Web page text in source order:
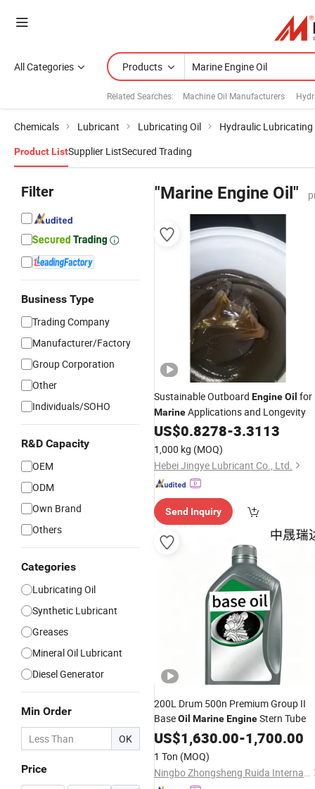
All Categories Products
Related Searches: Machine Oil Manufacturers
Chemicals Lubricant Lubricating Oil Hydraulic Lubricating
Product ListSupplier ListSecured Trading
Filter
Business Type
Trading Company
Manufacturer/Factory
Group Corporation
Other
Individuals/SOHO
R&D Capacity
OEM
ODM
Own Brand
Others
Categories
Lubricating Oil
Synthetic Lubricant
Greases
Mineral Oil Lubricant
Diesel Generator
Min Order
OK
Price
"Marine Engine Oil"
Sustainable Outboard EngineOil for
MarineApplications and Longevity
US$0.8278-3.3113
1,000 kg (MOQ)
Hebei Jingye Lubricant Co., Ltd.
Send Inquiry
200L Drum 500n Premium Group II
BaseOil MarineEngineStern Tube
US$1,630.00-1,700.00
1 Ton (MOQ)
Ningbo Zhongsheng Ruida International Trade Limited Company